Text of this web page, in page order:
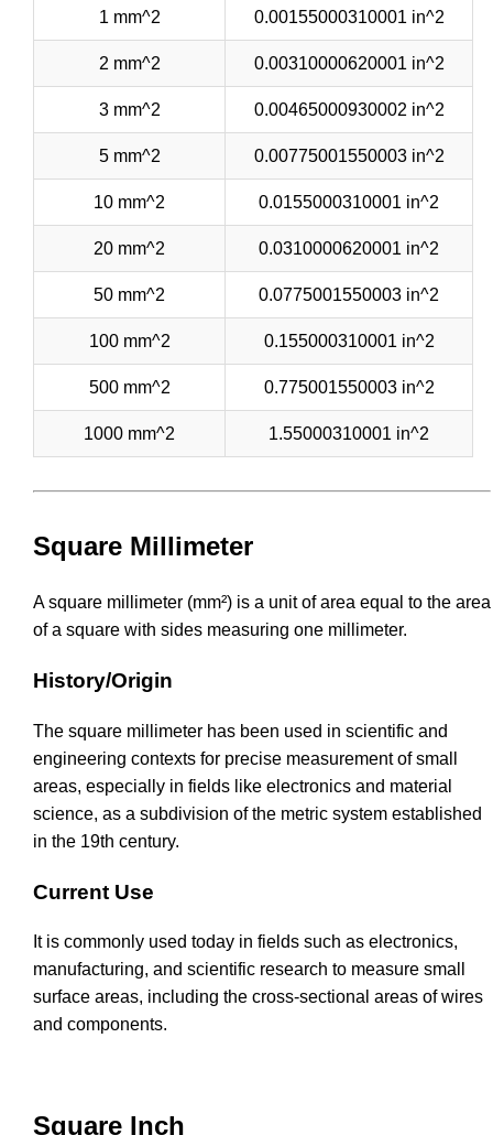
1 mm^2 0.00155000310001 in^2
2 mm^2 0.00310000620001 in^2
3 mm^2 0.00465000930002 in^2
5 mm^2 0.00775001550003 in^2
10 mm^2 0.0155000310001 in^2
20 mm^2 0.0310000620001 in^2
50 mm^2 0.0775001550003 in^2
100 mm^2 0.155000310001 in^2
500 mm^2 0.775001550003 in^2
1000 mm^2 1.55000310001 in^2
Square Millimeter
A square millimeter (mm²) is a unit of area equal to the area
of a square with sides measuring one millimeter.
History/Origin
The square millimeter has been used in scientific and
engineering contexts for precise measurement of small
areas, especially in fields like electronics and material
science, as a subdivision of the metric system established
in the 19th century.
Current Use
It is commonly used today in fields such as electronics,
manufacturing, and scientific research to measure small
surface areas, including the cross-sectional areas of wires
and components.
Square Inch